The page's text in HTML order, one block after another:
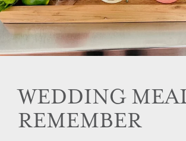
WEDDING
REMEMBER